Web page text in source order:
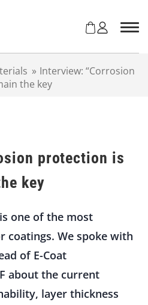
» Interview: “Corrosion
the key
protection is
key
one of the most
We spoke with
of E-Coat
about the current
layer thickness